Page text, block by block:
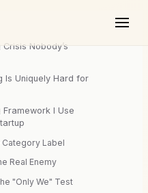
Nobody’s
Is Uniquely Hard for
Framework I Use
Category Label
Real Enemy
"Only We" Test